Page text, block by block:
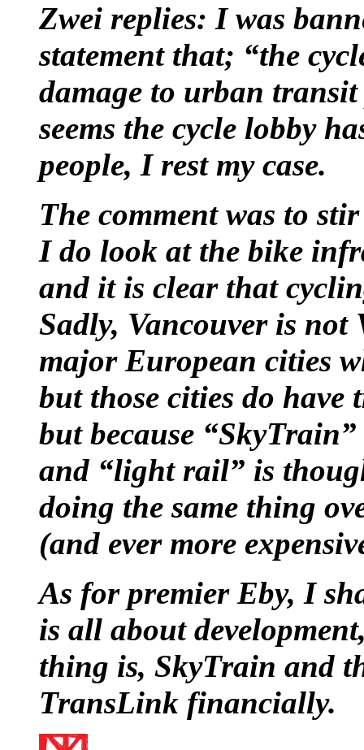
Zwei replies: I was
statement that; “the
damage to urban
seems the cycle lobby
people, I rest my case.
The comment was to
I do look at the bike
and it is clear that
Sadly, Vancouver is
major European cities
but those cities do have
but because
and “light rail” is
doing the same thing
(and ever more
As for premier Eby, I
is all about
thing is, SkyTrain and
TransLink financially.